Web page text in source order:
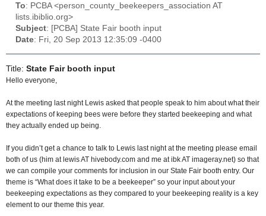
To: PCBA <person_county_beekeepers_association AT
lists.ibiblio.org>
Subject: [PCBA] State Fair booth input
Date: Fri, 20 Sep 2013 12:35:09 -0400
Title: State Fair booth input
Hello everyone,
At the meeting last night Lewis asked that people speak to him about what their
expectations of keeping bees were before they started beekeeping and what
they actually ended up being.
If you didn’t get a chance to talk to Lewis last night at the meeting please email
both of us (him at lewis AT hivebody.com and me at ibk AT imageray.net) so that
we can compile your comments for inclusion in our State Fair booth entry. Our
theme is “What does it take to be a beekeeper” so your input about your
beekeeping expectations as they compared to your beekeeping reality is a key
element to our theme this year.